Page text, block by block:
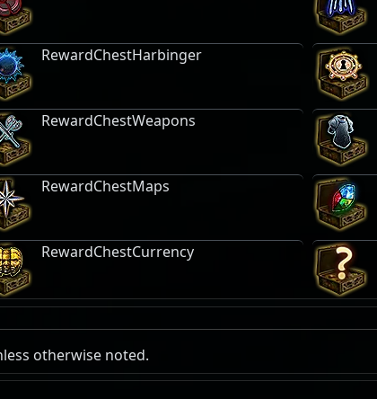
RewardChestHarbinger
RewardChestWeapons
RewardChestMaps
RewardChestCurrency
Mastery:Expedition
Expedition, Free
otherwise noted.